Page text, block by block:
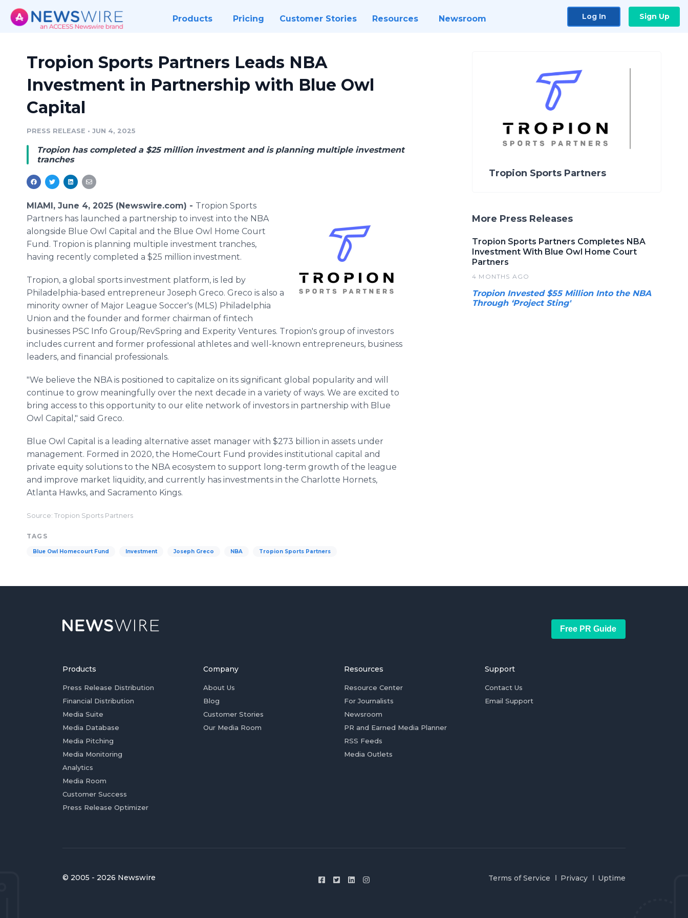
Products Pricing Customer Stories Resources Newsroom Log In Sign Up
Tropion Sports Partners Leads NBA
Investment in Partnership with Blue Owl
Capital
PRESS RELEASE • JUN 4, 2025
Tropion has completed a $25 million investment and is planning multiple investment
tranches
MIAMI, June 4, 2025 (Newswire.com) - Tropion Sports
Partners has launched a partnership to invest into the NBA
alongside Blue Owl Capital and the Blue Owl Home Court
Fund. Tropion is planning multiple investment tranches,
having recently completed a $25 million investment.
Tropion, a global sports investment platform, is led by
Philadelphia-based entrepreneur Joseph Greco. Greco is also a
minority owner of Major League Soccer's (MLS) Philadelphia
Union and the founder and former chairman of fintech
businesses PSC Info Group/RevSpring and Experity Ventures. Tropion's group of investors
includes current and former professional athletes and well-known entrepreneurs, business
leaders, and financial professionals.
"We believe the NBA is positioned to capitalize on its significant global popularity and will
continue to grow meaningfully over the next decade in a variety of ways. We are excited to
bring access to this opportunity to our elite network of investors in partnership with Blue
Owl Capital," said Greco.
Blue Owl Capital is a leading alternative asset manager with $273 billion in assets under
management. Formed in 2020, the HomeCourt Fund provides institutional capital and
private equity solutions to the NBA ecosystem to support long-term growth of the league
and improve market liquidity, and currently has investments in the Charlotte Hornets,
Atlanta Hawks, and Sacramento Kings.
Source: Tropion Sports Partners
TAGS
Blue Owl Homecourt Fund Investment Joseph Greco NBA Tropion Sports Partners
Tropion Sports Partners
More Press Releases
Tropion Sports Partners Completes NBA
Investment With Blue Owl Home Court
Partners
4 MONTHS AGO
Tropion Invested $55 Million Into the NBA
Through ‘Project Sting'
Free PR Guide
Products
Press Release Distribution
Financial Distribution
Media Suite
Media Database
Media Pitching
Media Monitoring
Analytics
Media Room
Customer Success
Press Release Optimizer
Company
About Us
Blog
Customer Stories
Our Media Room
Resources
Resource Center
For Journalists
Newsroom
PR and Earned Media Planner
RSS Feeds
Media Outlets
Support
Contact Us
Email Support
© 2005 - 2026 Newswire Terms of Service Privacy Uptime